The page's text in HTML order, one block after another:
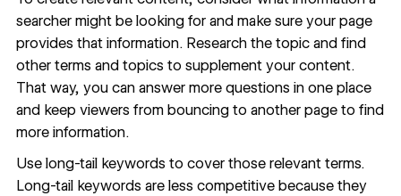
searcher might be looking for and make sure your page
provides that information. Research the topic and find
other terms and topics to supplement your content.
That way, you can answer more questions in one place
and keep viewers from bouncing to another page to find
more information.
Use long-tail keywords to cover those relevant terms.
Long-tail keywords are less competitive because they